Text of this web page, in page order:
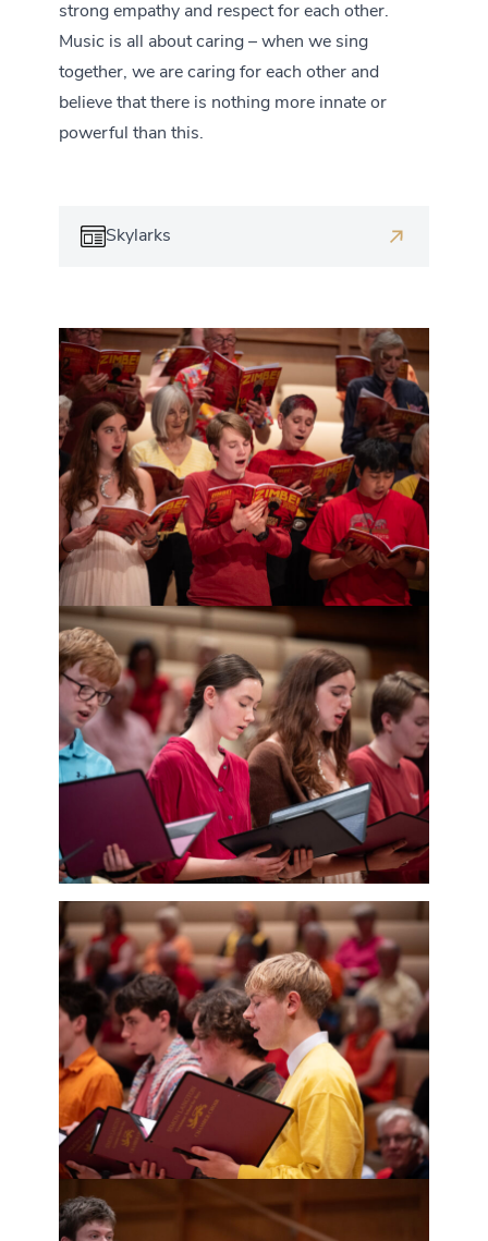
strong empathy and respect for each other.
Music is all about caring – when we sing
together, we are caring for each other and
believe that there is nothing more innate or
powerful than this.
Skylarks